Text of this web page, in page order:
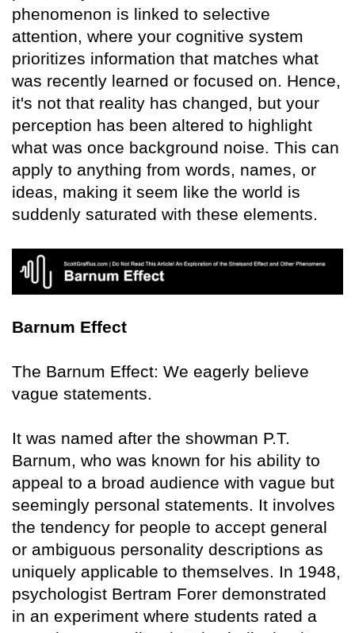
phenomenon is linked to selective
attention, where your cognitive system
prioritizes information that matches what
was recently learned or focused on. Hence,
it's not that reality has changed, but your
perception has been altered to highlight
what was once background noise. This can
apply to anything from words, names, or
ideas, making it seem like the world is
suddenly saturated with these elements.
Barnum Effect
The Barnum Effect: We eagerly believe
vague statements.
It was named after the showman P.T.
Barnum, who was known for his ability to
appeal to a broad audience with vague but
seemingly personal statements. It involves
the tendency for people to accept general
or ambiguous personality descriptions as
uniquely applicable to themselves. In 1948,
psychologist Bertram Forer demonstrated
in an experiment where students rated a